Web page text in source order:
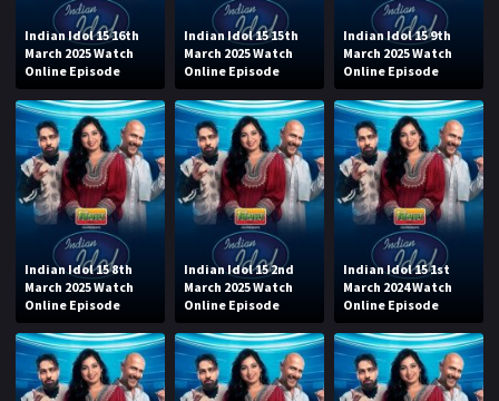
Indian Idol 15 16th
March 2025 Watch
Online Episode
Indian Idol 15 15th
March 2025 Watch
Online Episode
Indian Idol 15 9th
March 2025 Watch
Online Episode
Indian Idol 15 8th
March 2025 Watch
Online Episode
Indian Idol 15 2nd
March 2025 Watch
Online Episode
Indian Idol 15 1st
March 2024 Watch
Online Episode